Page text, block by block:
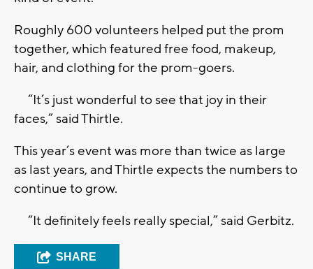
Roughly 600 volunteers helped put the prom
together, which featured free food, makeup,
hair, and clothing for the prom-goers.
“It’s just wonderful to see that joy in their
faces,” said Thirtle.
This year’s event was more than twice as large
as last years, and Thirtle expects the numbers to
continue to grow.
“It definitely feels really special,” said Gerbitz.
SHARE